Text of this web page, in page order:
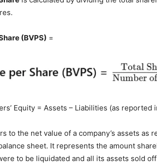
(BVPS) =
Equity = Assets – Liabilities (as reported
to the net value of a company’s assets as
sheet. It represents the amount
to be liquidated and all its assets sold